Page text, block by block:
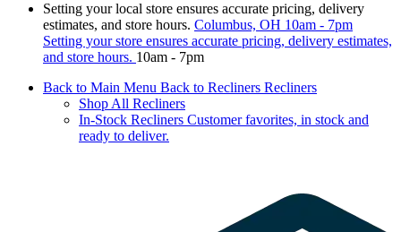
Setting your local store ensures accurate pricing, delivery
estimates, and store hours. Columbus, OH 10am - 7pm
Setting your store ensures accurate pricing, delivery estimates,
and store hours. 10am - 7pm
Back to Main Menu Back to Recliners Recliners
Shop All Recliners
In-Stock Recliners Customer favorites, in stock and
ready to deliver.